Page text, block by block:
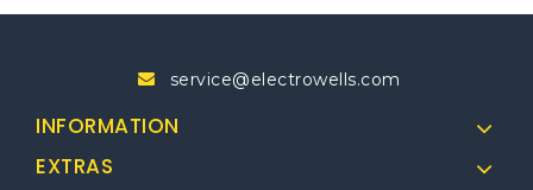
service@electrowells.com
INFORMATION
EXTRAS